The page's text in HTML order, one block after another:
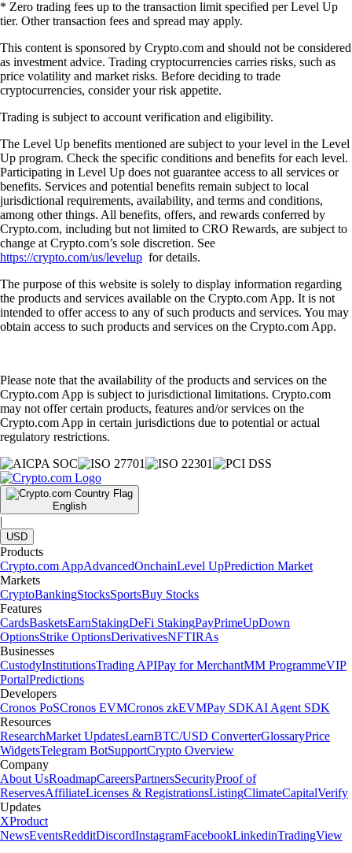
* Zero trading fees up to the transaction limit specified per Level Up
tier. Other transaction fees and spread may apply.
This content is sponsored by Crypto.com and should not be considered
as investment advice. Trading cryptocurrencies carries risks, such as
price volatility and market risks. Before deciding to trade
cryptocurrencies, consider your risk appetite.
Trading is subject to account verification and eligibility.
The Level Up benefits mentioned are subject to your level in the Level
Up program. Check the specific conditions and benefits for each level.
Participating in Level Up does not guarantee access to all services or
benefits. Services and potential benefits remain subject to local
jurisdictional requirements, availability, and terms and conditions,
among other things. All benefits, offers, and rewards conferred by
Crypto.com, including but not limited to CRO Rewards, are subject to
change at Crypto.com’s sole discretion. See
https://crypto.com/us/levelup for details.
The purpose of this website is solely to display information regarding
the products and services available on the Crypto.com App. It is not
intended to offer access to any of such products and services. You may
obtain access to such products and services on the Crypto.com App.
Please note that the availability of the products and services on the
Crypto.com App is subject to jurisdictional limitations. Crypto.com
may not offer certain products, features and/or services on the
Crypto.com App in certain jurisdictions due to potential or actual
regulatory restrictions.
English
|
USD
Products
Crypto.com AppAdvancedOnchainLevel UpPrediction Market
Markets
CryptoBankingStocksSportsBuy Stocks
Features
CardsBasketsEarnStakingDeFi StakingPayPrimeUpDown
OptionsStrike OptionsDerivativesNFTIRAs
Businesses
CustodyInstitutionsTrading APIPay for MerchantMM ProgrammeVIP
PortalPredictions
Developers
Cronos PoSCronos EVMCronos zkEVMPay SDKAI Agent SDK
Resources
ResearchMarket UpdatesLearnBTC/USD ConverterGlossaryPrice
WidgetsTelegram BotSupportCrypto Overview
Company
About UsRoadmapCareersPartnersSecurityProof of
ReservesAffiliateLicenses & RegistrationsListingClimateCapitalVerify
Updates
XProduct
NewsEventsRedditDiscordInstagramFacebookLinkedinTradingView